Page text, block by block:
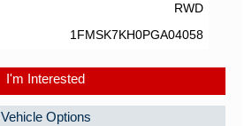
RWD
1FMSK7KH0PGA04058
I'm Interested
Vehicle Options